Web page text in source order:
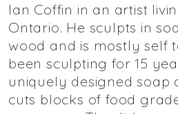
Ian Coffin in an artist
Ontario. He sculpts in
wood and is mostly self
been sculpting for 15
uniquely designed soap
cuts blocks of food